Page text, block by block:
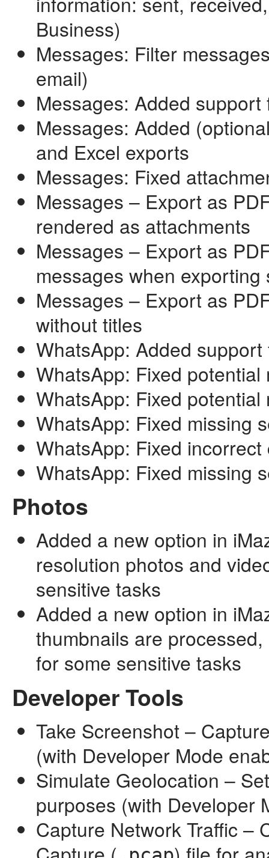
Business)
Messages: Filter
email)
Messages: Added
Messages: Added
and Excel exports
Messages: Fixed
Messages – Export as
rendered as attachments
Messages – Export as
messages when
Messages – Export as
without titles
WhatsApp: Added
WhatsApp: Fixed
WhatsApp: Fixed
WhatsApp: Fixed missing
WhatsApp: Fixed
WhatsApp: Fixed missing
Photos
Added a new option in
resolution photos and
sensitive tasks
Added a new option in
thumbnails are
for some sensitive tasks
Developer Tools
Take Screenshot –
(with Developer Mode
Simulate Geolocation –
purposes (with Developer
Capture Network Traffic –